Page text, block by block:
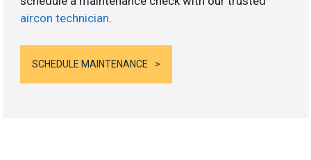
aircon technician.
SCHEDULE MAINTENANCE